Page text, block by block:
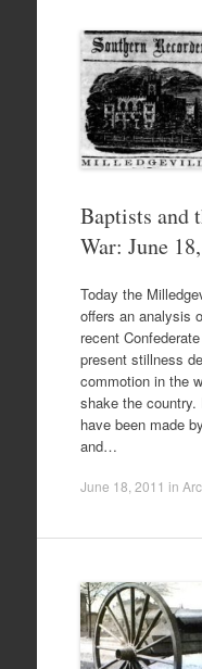
Baptists and
War: June
Today the
offers an analysis
recent
present stillness
commotion in the
shake the country.
have been made
and…
June 18, 2011 in